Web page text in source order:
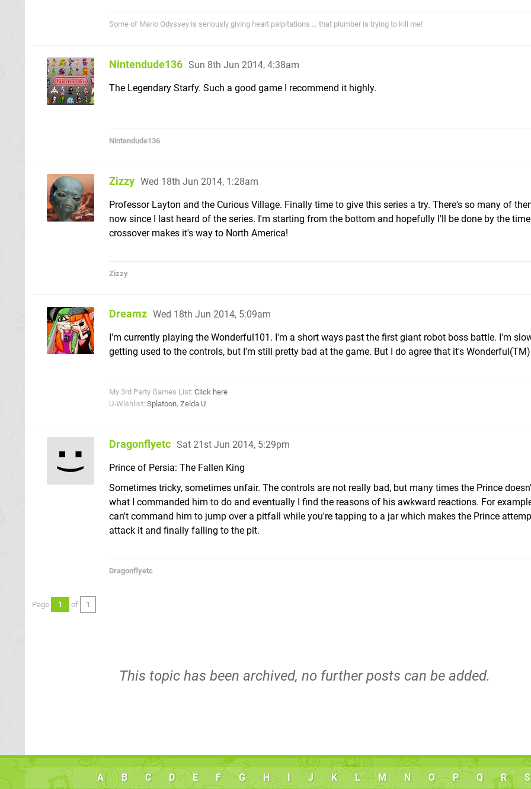
Some of Mario Odyssey is seriously giving heart palpitations.... that plumber is trying to kill me!
Nintendude136 Sun 8th Jun 2014, 4:38am
The Legendary Starfy. Such a good game I recommend it highly.
Nintendude136
Zizzy Wed 18th Jun 2014, 1:28am
Professor Layton and the Curious Village. Finally time to give this series a try. There's so many of
now since I last heard of the series. I'm starting from the bottom and hopefully I'll be done by the
crossover makes it's way to North America!
Zizzy
Dreamz Wed 18th Jun 2014, 5:09am
I'm currently playing the Wonderful101. I'm a short ways past the first giant robot boss battle. I'm
getting used to the controls, but I'm still pretty bad at the game. But I do agree that it's
My 3rd Party Games List: Click here
U-Wishlist: Splatoon, Zelda U
Dragonflyetc Sat 21st Jun 2014, 5:29pm
Prince of Persia: The Fallen King
Sometimes tricky, sometimes unfair. The controls are not really bad, but many times the Prince
what I commanded him to do and eventually I find the reasons of his awkward reactions. For
can't command him to jump over a pitfall while you're tapping to a jar which makes the Prince
attack it and finally falling to the pit.
Dragonflyetc
Page 1 of 1
This topic has been archived, no further posts can be added.
A B C D E F G H I J K L M N O P Q R S